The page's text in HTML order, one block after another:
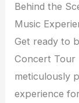
Behind the
Music
Get ready to
Concert Tour
meticulously
experience